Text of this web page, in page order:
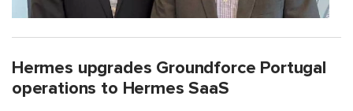
Hermes upgrades Groundforce Portugal
operations to Hermes SaaS